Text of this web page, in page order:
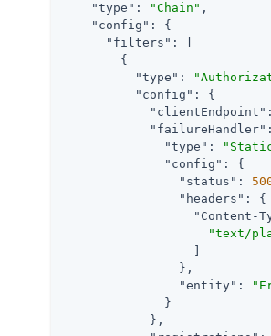
"type" : "Chain" ,
"config" : {
"filters" : [
        {
"type" :
"config" : {
"clientEndpoint"
"failureHandler"
"type" :
"config" : {
"status" :
"headers" : {
"Content-
"text/
                },
"entity" :
              }
            },